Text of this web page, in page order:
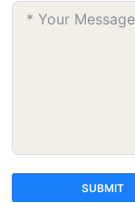
SUBMIT